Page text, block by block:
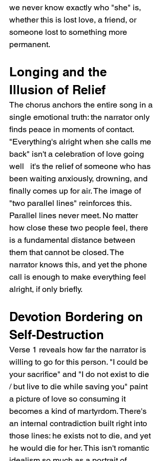
we never know exactly who "she" is,
whether this is lost love, a friend, or
someone lost to something more
permanent.
Longing and the
Illusion of Relief
The chorus anchors the entire song in a
single emotional truth: the narrator only
finds peace in moments of contact.
"Everything's alright when she calls me
back" isn't a celebration of love going
well   it's the relief of someone who has
been waiting anxiously, drowning, and
finally comes up for air. The image of
"two parallel lines" reinforces this.
Parallel lines never meet. No matter
how close these two people feel, there
is a fundamental distance between
them that cannot be closed. The
narrator knows this, and yet the phone
call is enough to make everything feel
alright, if only briefly.
Devotion Bordering on
Self-Destruction
Verse 1 reveals how far the narrator is
willing to go for this person. "I could be
your sacrifice" and "I do not exist to die
/ but live to die while saving you" paint
a picture of love so consuming it
becomes a kind of martyrdom. There's
an internal contradiction built right into
those lines: he exists not to die, and yet
he would die for her. This isn't romantic